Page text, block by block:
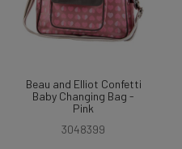
Beau and Elliot Confetti
Baby Changing Bag -
Pink
3048399